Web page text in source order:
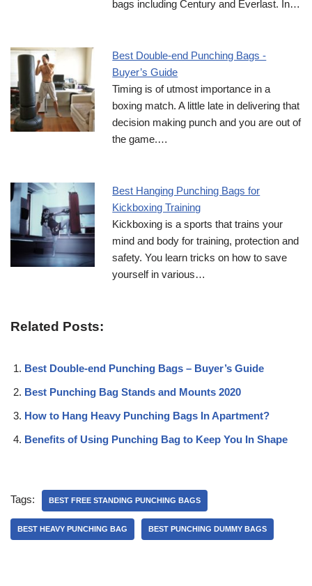
bags including Century and Everlast. In…
Best Double-end Punching Bags -
Buyer’s Guide
Timing is of utmost importance in a
boxing match. A little late in delivering that
decision making punch and you are out of
the game.…
Best Hanging Punching Bags for
Kickboxing Training
Kickboxing is a sports that trains your
mind and body for training, protection and
safety. You learn tricks on how to save
yourself in various…
Related Posts:
Best Double-end Punching Bags – Buyer’s Guide
Best Punching Bag Stands and Mounts 2020
How to Hang Heavy Punching Bags In Apartment?
Benefits of Using Punching Bag to Keep You In Shape
Tags: BEST FREE STANDING PUNCHING BAGS
BEST HEAVY PUNCHING BAG BEST PUNCHING DUMMY BAGS